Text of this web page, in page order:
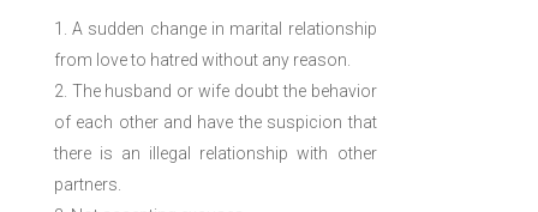
A sudden change in marital relationship
from love to hatred without any reason.
The husband or wife doubt the behavior
of each other and have the suspicion that
there is an illegal relationship with other
partners.